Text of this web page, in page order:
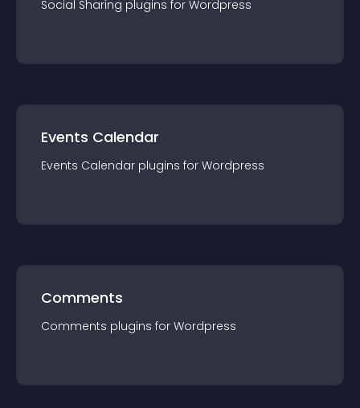
Social Sharing plugins for Wordpress
Events Calendar
Events Calendar plugins for Wordpress
Comments
Comments plugins for Wordpress